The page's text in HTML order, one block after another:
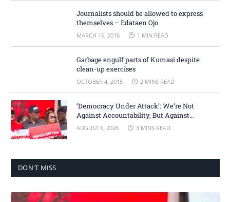
Journalists should be allowed to express
themselves – Edataen Ojo
MARCH 16, 2016 1 MIN READ
Garbage engulf parts of Kumasi despite
clean-up exercises
OCTOBER 4, 2015 2 MINS READ
‘Democracy Under Attack’: We’re Not
Against Accountability, But Against
Selective Justice – Minority Leader
AUGUST 6, 2026 3 MINS READ
DON'T MISS